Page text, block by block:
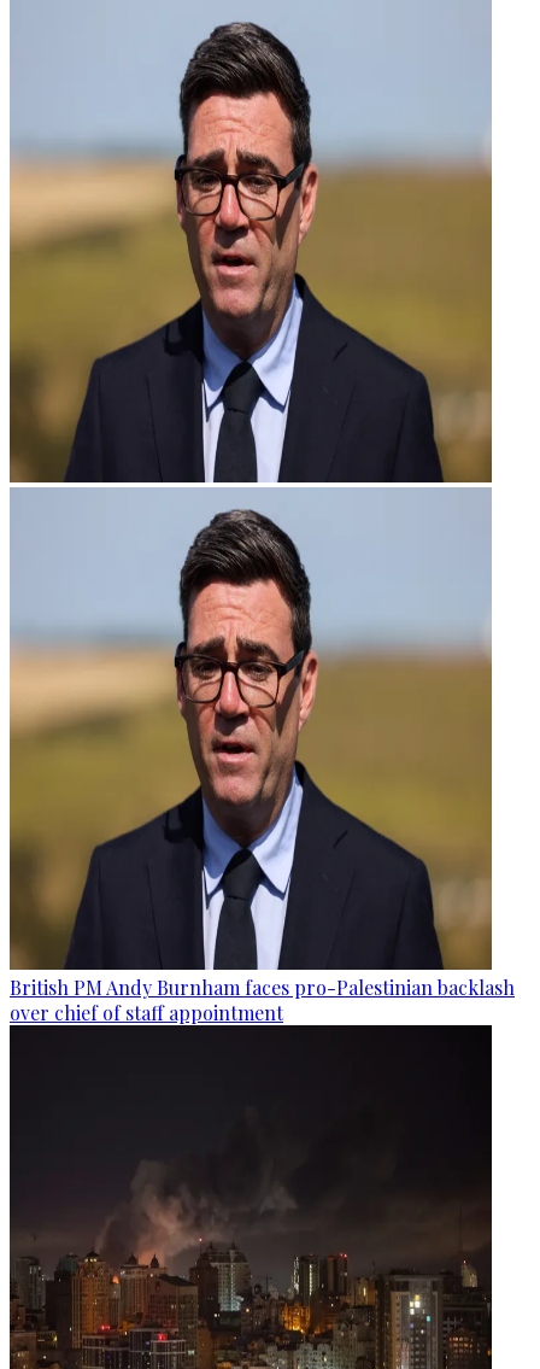
British PM Andy Burnham faces pro-Palestinian backlash
over chief of staff appointment